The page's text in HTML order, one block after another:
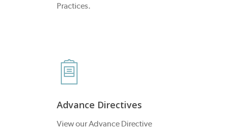
Practices.
Advance Directives
View our Advance Directive